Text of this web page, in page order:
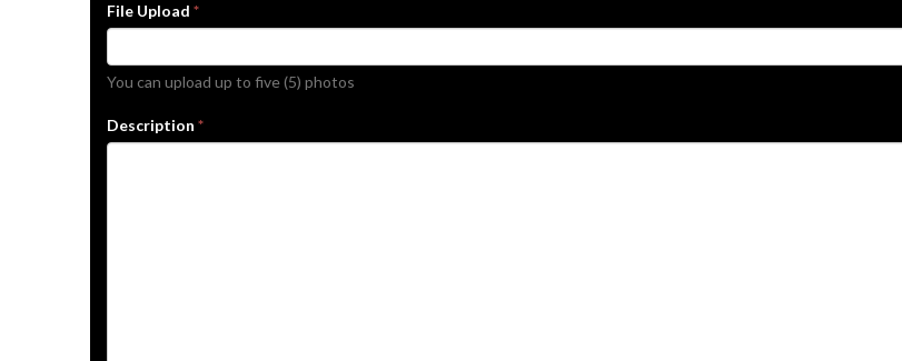
File Upload *
You can upload up to five (5) photos
Description *